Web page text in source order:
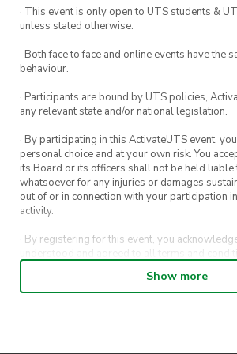
help with the clean-up.
* If you book for more than one
be refunded for the extra
Please contact us if you have
as well if you want to bring
· This event is only open to UTS students &
unless stated otherwise.
· Both face to face and online events have the
behaviour.
· Participants are bound by UTS policies,
any relevant state and/or national legislation.
· By participating in this ActivateUTS event,
personal choice and at your own risk. You
its Board or its officers shall not be held liable
whatsoever for any injuries or damages
out of or in connection with your participation
activity.
· By registering for this event, you
understood and agreed to all terms and
· By entering in a contest or competition, you
Show more